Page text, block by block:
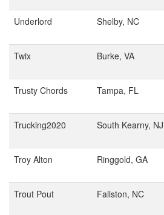
Underlord
Shelby, NC
Twix
Burke, VA
Trusty Chords
Tampa, FL
Trucking2020
South Kearny, NJ
Troy Alton
Ringgold, GA
Trout Pout
Fallston, NC